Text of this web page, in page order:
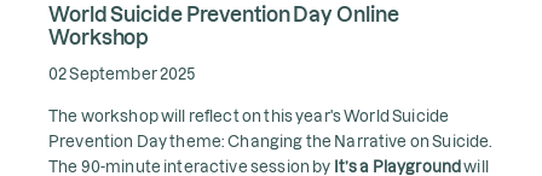
World Suicide Prevention Day Online
Workshop
02 September 2025
The workshop will reflect on this year's World Suicide
Prevention Day theme: Changing the Narrative on Suicide.
The 90-minute interactive session by It’s a Playgroundwill